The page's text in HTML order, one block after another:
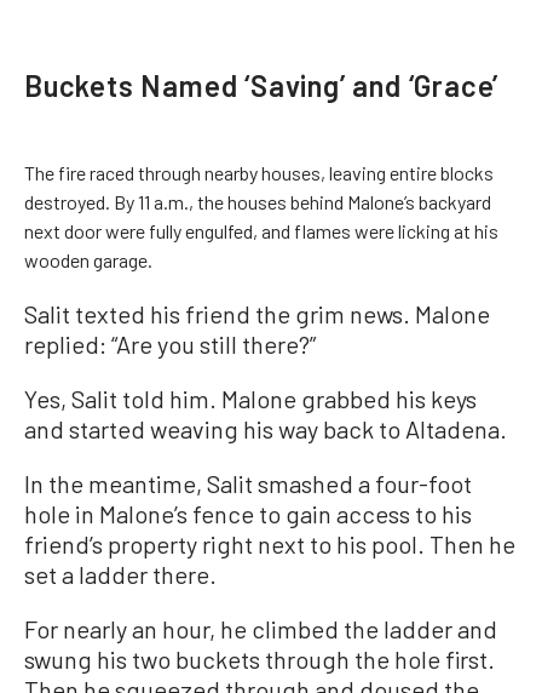
Buckets Named ‘Saving’ and ‘Grace’
The fire raced through nearby houses, leaving entire blocks
destroyed. By 11 a.m., the houses behind Malone’s backyard
next door were fully engulfed, and flames were licking at his
wooden garage.
Salit texted his friend the grim news. Malone
replied: “Are you still there?”
Yes, Salit told him. Malone grabbed his keys
and started weaving his way back to Altadena.
In the meantime, Salit smashed a four-foot
hole in Malone’s fence to gain access to his
friend’s property right next to his pool. Then he
set a ladder there.
For nearly an hour, he climbed the ladder and
swung his two buckets through the hole first.